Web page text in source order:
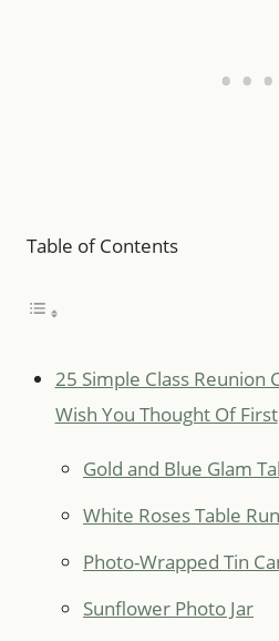
Table of Contents
25 Simple Class Reunion
Wish You Thought Of First
Gold and Blue Glam
White Roses Table
Photo-Wrapped Tin
Sunflower Photo Jar